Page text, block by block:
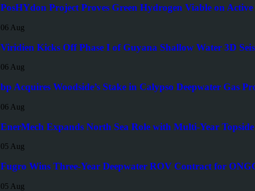
PosHYdon Project Proves Green Hydrogen Viable on
06 Aug
Viridien Kicks Off Phase I of Guyana Shallow Water 3D
06 Aug
bp Acquires Woodside’s Stake in Calypso Deepwater Gas
06 Aug
EnerMech Expands North Sea Role with Multi-Year Topside
05 Aug
Fugro Wins Three-Year Deepwater ROV Contract for
05 Aug